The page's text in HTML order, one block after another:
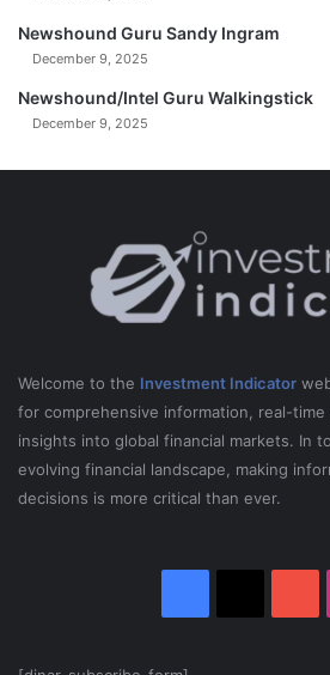
Newshound Guru Sandy Ingram
December 9, 2025
Newshound/Intel Guru Walkingstick
December 9, 2025
Welcome to the Investment Indicator
for comprehensive information, real-
insights into global financial markets. In
evolving financial landscape, making
decisions is more critical than ever.